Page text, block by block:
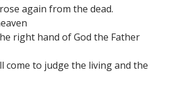
again from the dead.
right hand of God the Father
come to judge the living and the